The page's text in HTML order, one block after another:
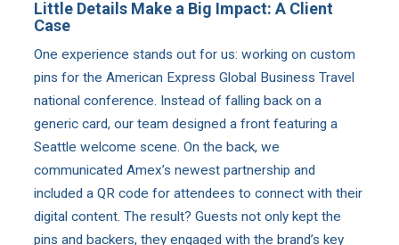
Little Details Make a Big Impact: A Client
Case
One experience stands out for us: working on custom
pins for the American Express Global Business Travel
national conference. Instead of falling back on a
generic card, our team designed a front featuring a
Seattle welcome scene. On the back, we
communicated Amex’s newest partnership and
included a QR code for attendees to connect with their
digital content. The result? Guests not only kept the
pins and backers, they engaged with the brand’s key